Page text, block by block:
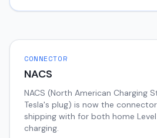
CONNECTOR
NACS
NACS (North American Charging
Tesla's plug) is now the
shipping with for both home
charging.